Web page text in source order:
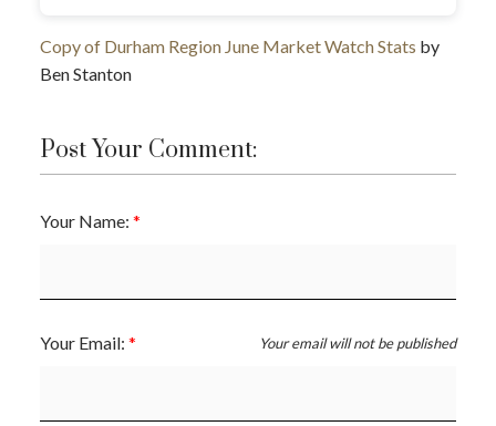
Copy of Durham Region June Market Watch Stats by
Ben Stanton
Post Your Comment:
Your Name:
Your Email: Your email will not be published